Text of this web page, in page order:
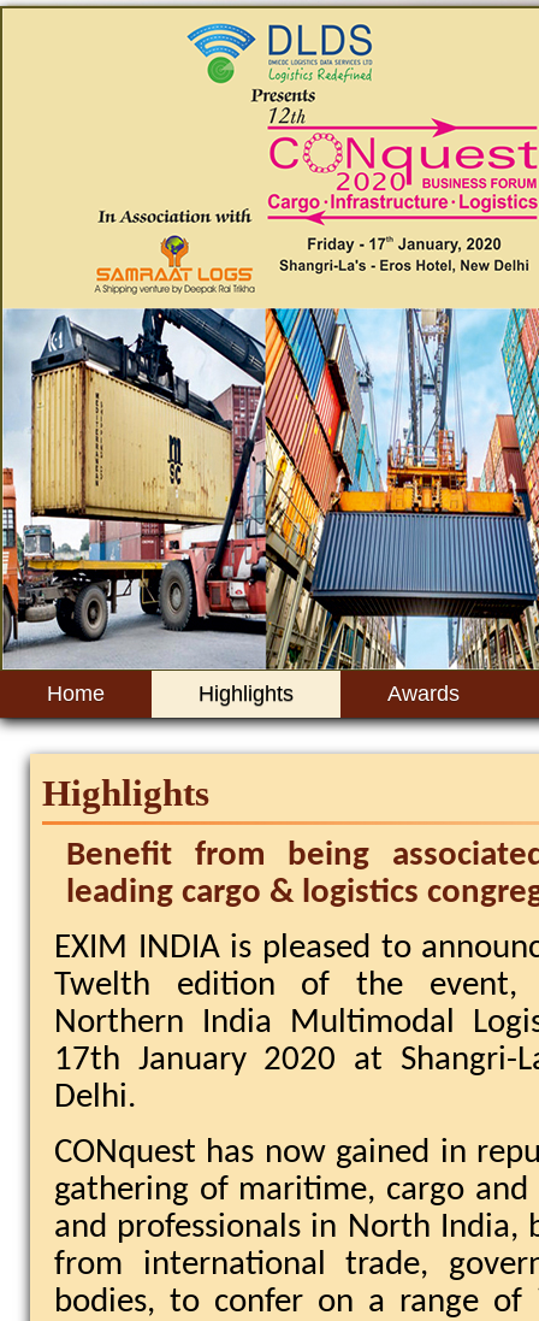
Home
Highlights
+
Awards
Highlights
Benefit from being
leading cargo & logistics
EXIM INDIA is pleased to
Twelth edition of the event,
Northern India Multimodal
17th January 2020 at Shangri-
Delhi.
CONquest has now gained in
gathering of maritime, cargo and
and professionals in North India,
from international trade,
bodies, to confer on a range of